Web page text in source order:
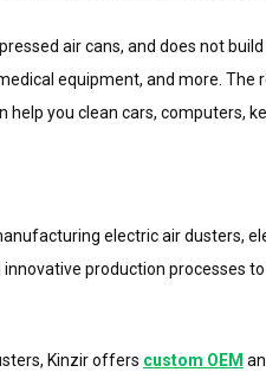
air cans, and does not
equipment, and more.
you clean cars, computers,
electric air dusters,
production
Kinzir offers custom OEM